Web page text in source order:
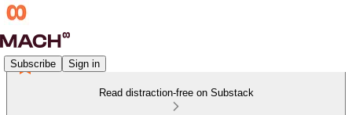
Subscribe Sign in
Read distraction-free on Substack